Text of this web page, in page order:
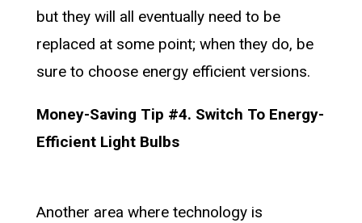
but they will all eventually need to be
replaced at some point; when they do, be
sure to choose energy efficient versions.
Money-Saving Tip #4. Switch To Energy-
Efficient Light Bulbs
Another area where technology is